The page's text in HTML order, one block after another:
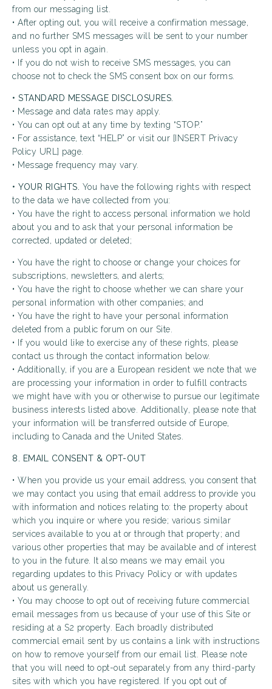
from our messaging list.
• After opting out, you will receive a confirmation message,
and no further SMS messages will be sent to your number
unless you opt in again.
• If you do not wish to receive SMS messages, you can
choose not to check the SMS consent box on our forms.
• STANDARD MESSAGE DISCLOSURES.
• Message and data rates may apply.
• You can opt out at any time by texting “STOP.”
• For assistance, text “HELP” or visit our [INSERT Privacy
Policy URL] page.
• Message frequency may vary.
• YOUR RIGHTS. You have the following rights with respect
to the data we have collected from you:
• You have the right to access personal information we hold
about you and to ask that your personal information be
corrected, updated or deleted;
• You have the right to choose or change your choices for
subscriptions, newsletters, and alerts;
• You have the right to choose whether we can share your
personal information with other companies; and
• You have the right to have your personal information
deleted from a public forum on our Site.
• If you would like to exercise any of these rights, please
contact us through the contact information below.
• Additionally, if you are a European resident we note that we
are processing your information in order to fulfill contracts
we might have with you or otherwise to pursue our legitimate
business interests listed above. Additionally, please note that
your information will be transferred outside of Europe,
including to Canada and the United States.
8. EMAIL CONSENT & OPT-OUT
• When you provide us your email address, you consent that
we may contact you using that email address to provide you
with information and notices relating to: the property about
which you inquire or where you reside; various similar
services available to you at or through that property; and
various other properties that may be available and of interest
to you in the future. It also means we may email you
regarding updates to this Privacy Policy or with updates
about us generally.
• You may choose to opt out of receiving future commercial
email messages from us because of your use of this Site or
residing at a S2 property. Each broadly distributed
commercial email sent by us contains a link with instructions
on how to remove yourself from our email list. Please note
that you will need to opt-out separately from any third-party
sites with which you have registered. If you opt out of